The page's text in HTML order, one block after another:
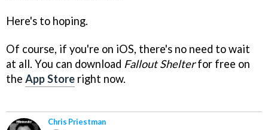
Here's to hoping.
Of course, if you're on iOS, there's no need to wait
at all. You can download Fallout Shelterfor free on
the App Store right now.
Chris Priestman